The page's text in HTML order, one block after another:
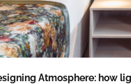
Atmosphere: how